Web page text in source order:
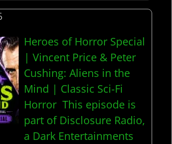
Heroes of Horror Special
| Vincent Price & Peter
Cushing: Aliens in the
Mind | Classic Sci-Fi
Horror This episode is
part of Disclosure Radio,
a Dark Entertainments